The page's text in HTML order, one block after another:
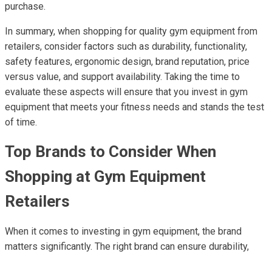
purchase.
In summary, when shopping for quality gym equipment from
retailers, consider factors such as durability, functionality,
safety features, ergonomic design, brand reputation, price
versus value, and support availability. Taking the time to
evaluate these aspects will ensure that you invest in gym
equipment that meets your fitness needs and stands the test
of time.
Top Brands to Consider When
Shopping at Gym Equipment
Retailers
When it comes to investing in gym equipment, the brand
matters significantly. The right brand can ensure durability,